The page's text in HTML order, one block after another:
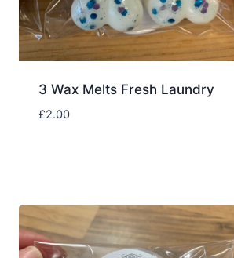
3 Wax Melts Fresh Laundry
£2.00